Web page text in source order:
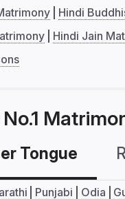
Hindi
Hindi Jain
Tongue
Punjabi Odia